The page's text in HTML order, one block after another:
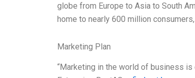
globe from Europe to Asia to South
home to nearly 600 million
Marketing Plan
“Marketing in the world of business